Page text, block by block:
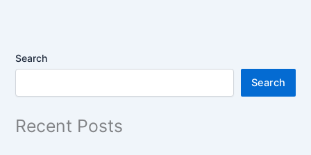
Search
Search
Recent Posts